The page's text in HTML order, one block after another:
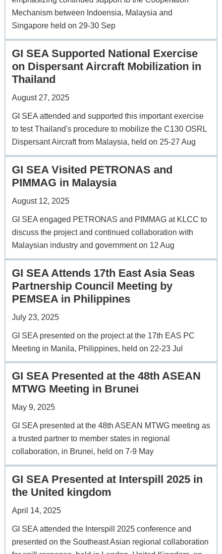
Mechanism between Indoensia, Malaysia and
Singapore held on 29-30 Sep
GI SEA Supported National Exercise
on Dispersant Aircraft Mobilization in
Thailand
August 27, 2025
GI SEA attended and supported this important exercise
to test Thailand's procedure to mobilize the C130 OSRL
Dispersant Aircraft from Malaysia, held on 25-27 Aug
GI SEA Visited PETRONAS and
PIMMAG in Malaysia
August 12, 2025
GI SEA engaged PETRONAS and PIMMAG at KLCC to
discuss the project and continued collaboration with
Malaysian industry and government on 12 Aug
GI SEA Attends 17th East Asia Seas
Partnership Council Meeting by
PEMSEA in Philippines
July 23, 2025
GI SEA presented on the project at the 17th EAS PC
Meeting in Manila, Philippines, held on 22-23 Jul
GI SEA Presented at the 48th ASEAN
MTWG Meeting in Brunei
May 9, 2025
GI SEA presented at the 48th ASEAN MTWG meeting as
a trusted partner to member states in regional
collaboration, in Brunei, held on 7-9 May
GI SEA Presented at Interspill 2025 in
the United kingdom
April 14, 2025
GI SEA attended the Interspill 2025 conference and
presented on the Southeast Asian regional collaboration